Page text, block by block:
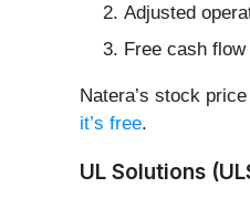
Adjusted
Free cash
Natera’s stock
it’s free.
UL Solutions